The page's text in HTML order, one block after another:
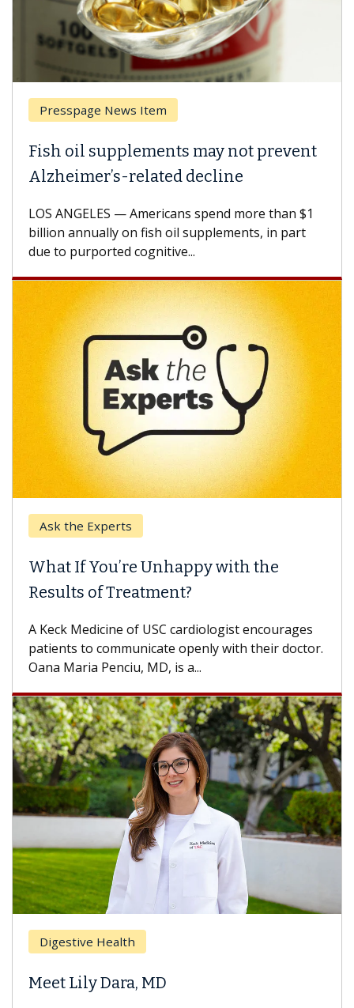
News Item
oil supplements may not prevent
related decline
ANGELES — Americans spend more than $1
annually on fish oil supplements, in part
purported cognitive...
the Experts
If You’re Unhappy with the
of Treatment?
Medicine of USC cardiologist encourages
to communicate openly with their doctor.
Maria Penciu, MD, is a...
Health
Lily Dara, MD
Why
A Keck
others